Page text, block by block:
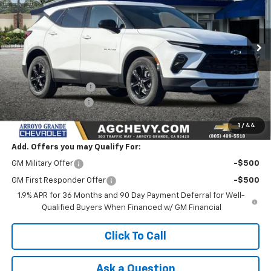
1 / 44
VIN:3GNKBCR43TS163997 Stock: Model:1NK26
In Stock Ext.
Less
MSRP:
$37,665
Documentation Fee
+$85
AG Chevy Discount
-$2,500
NET COST $35,250
Add. Offers you may Qualify For:
GM Military Offer -$500
GM First Responder Offer
-$500
1.9% APR for 36 Months and 90 Day Payment Deferral for Well-
Qualified Buyers When Financed w/ GM Financial
Click To Call